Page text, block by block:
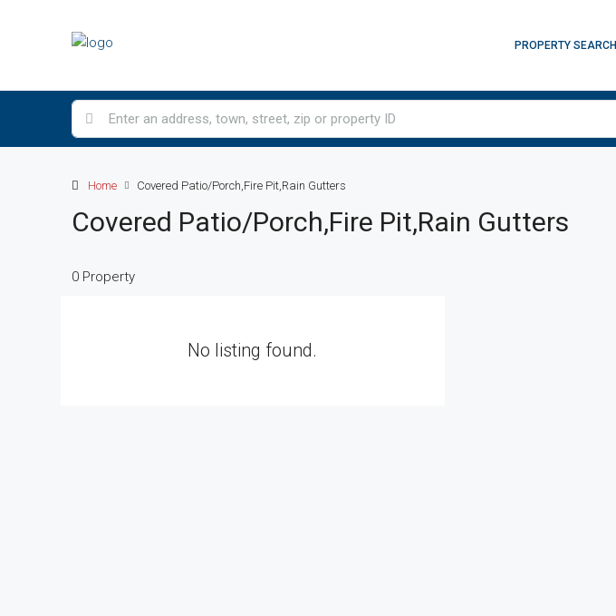
PROPERTY SEARCH
Home Covered Patio/Porch,Fire Pit,Rain Gutters
Covered Patio/Porch,Fire Pit,Rain Gutters
0 Property
No listing found.